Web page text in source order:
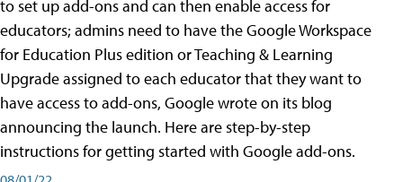
to set up add-ons and can then enable access for
educators; admins need to have the Google Workspace
for Education Plus edition or Teaching & Learning
Upgrade assigned to each educator that they want to
have access to add-ons, Google wrote on its blog
announcing the launch. Here are step-by-step
instructions for getting started with Google add-ons.